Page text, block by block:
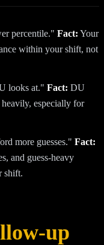
percentile." Fact: Your
within your shift, not
looks at." Fact: DU
heavily, especially for
more guesses." Fact:
and guess-heavy
shift.
up